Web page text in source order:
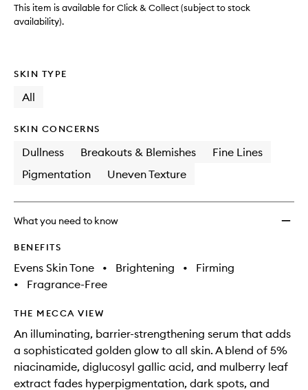
This item is available for Click & Collect (subject to stock
availability).
SKIN TYPE
All
SKIN CONCERNS
Dullness Breakouts & Blemishes
Fine Lines
Pigmentation
Uneven Texture
What you need to know
BENEFITS
Evens Skin Tone • Brightening •
Firming
•
Fragrance-Free
THE MECCA VIEW
An illuminating, barrier-strengthening serum that adds
a sophisticated golden glow to all skin. A blend of 5%
niacinamide, diglucosyl gallic acid, and mulberry leaf
extract fades hyperpigmentation, dark spots, and